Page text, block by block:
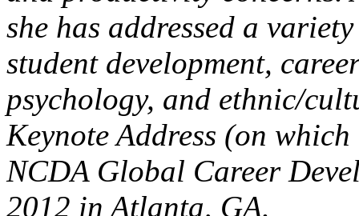
she has addressed a
student development,
psychology, and ethnic/
Keynote Address (on
NCDA Global Career
2012 in Atlanta, GA.